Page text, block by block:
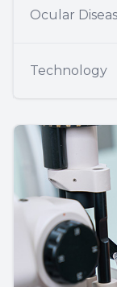
Ocular
Technology